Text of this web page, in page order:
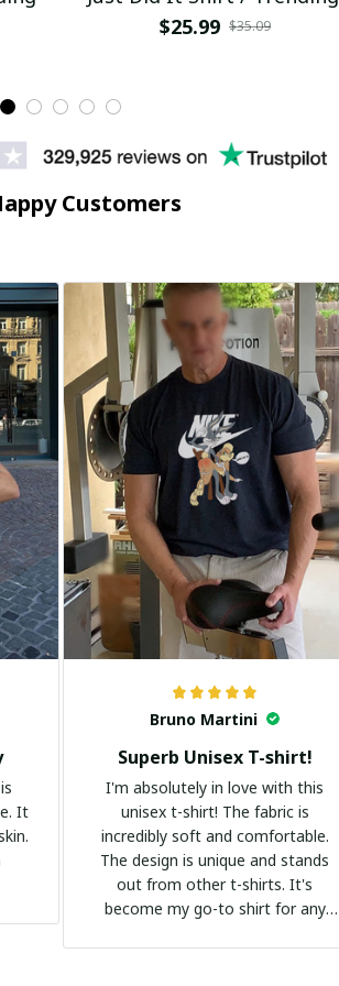
$25.99 $35.09
Customers
It
Bruno Martini
Superb Unisex T-shirt!
I'm absolutely in love with this
unisex t-shirt! The fabric is
incredibly soft and comfortable.
The design is unique and stands
out from other t-shirts. It's
become my go-to shirt for any